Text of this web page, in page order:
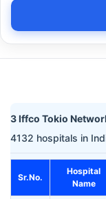
3 Iffco Tokio
4132 hospitals in
Sr.No.
Hospital
Name